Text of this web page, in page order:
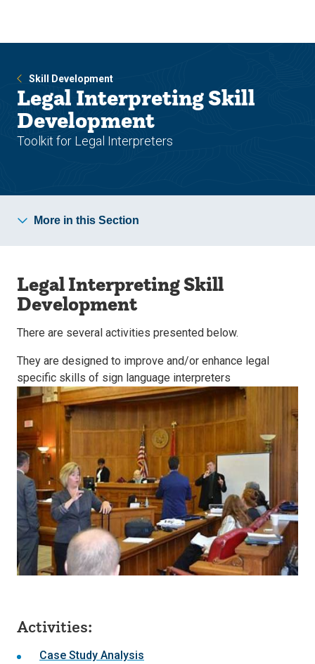
site
content
Skill Development
Legal Interpreting Skill
Development
Toolkit for Legal Interpreters
More in this Section
Legal Interpreting Skill
Development
There are several activities presented below.
They are designed to improve and/or enhance legal
specific skills of sign language interpreters
Activities:
Case Study Analysis